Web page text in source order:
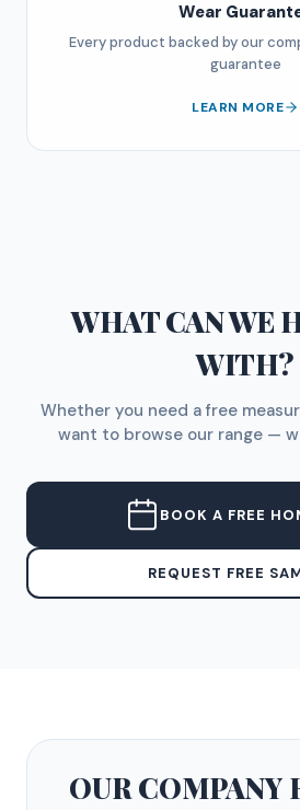
Wear
Every product backed by our
guarantee
LEARN MORE
WHAT CAN WE
WITH?
Whether you need a free
want to browse our range —
BOOK A FREE
REQUEST FREE
OUR COMPANY